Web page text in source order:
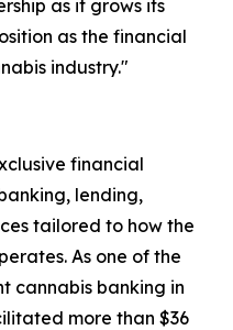
as it grows its
as the financial
industry."
financial
lending,
tailored to how the
As one of the
cannabis banking in
more than $36